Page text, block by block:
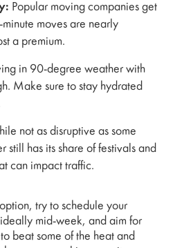
Popular moving companies get
minute moves are nearly
a premium.
in 90-degree weather with
Make sure to stay hydrated
not as disruptive as some
still has its share of festivals and
can impact traffic.
try to schedule your
mid-week, and aim for
beat some of the heat and